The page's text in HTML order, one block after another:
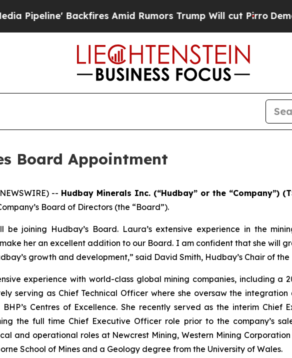
Backfires Amid Rumors Trump Will cut Pirro
Board Appointment
-- Hudbay Minerals Inc. (“Hudbay” or the “Company”) (
Board of Directors (the “Board”).
joining Hudbay’s Board. Laura’s extensive experience in the
her an excellent addition to our Board. I am confident that she will
growth and development,” said David Smith, Hudbay’s Chair of the
experience with world-class global mining companies, including a
serving as Chief Technical Officer where she oversaw the
Centres of Excellence. She recently served as the interim
the full time Chief Executive Officer role prior to the company’s
and operational roles at Newcrest Mining, Western Mining Corporation
School of Mines and a Geology degree from the University of Wales.